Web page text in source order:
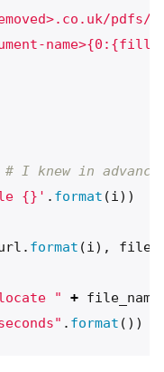
pdfs/
{}' . format (i))
. format (i),
" + file_name
. format ())